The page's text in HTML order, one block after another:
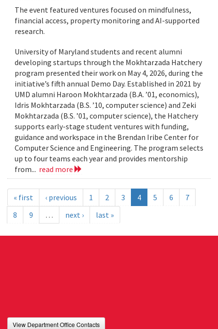
The event featured ventures focused on mindfulness,
financial access, property monitoring and AI-supported
research.
University of Maryland students and recent alumni
developing startups through the Mokhtarzada Hatchery
program presented their work on May 4, 2026, during the
initiative’s fifth annual Demo Day. Established in 2021 by
UMD alumni Haroon Mokhtarzada (B.A. ’01, economics),
Idris Mokhtarzada (B.S. ’10, computer science) and Zeki
Mokhtarzada (B.S. ’01, computer science), the Hatchery
supports early-stage student ventures with funding,
guidance and workspace in the Brendan Iribe Center for
Computer Science and Engineering. The program selects
up to four teams each year and provides mentorship
from... read more
« first ‹ previous 1 2 3 4 5 6
7
8
9 … next › last »
View Department Office Contacts